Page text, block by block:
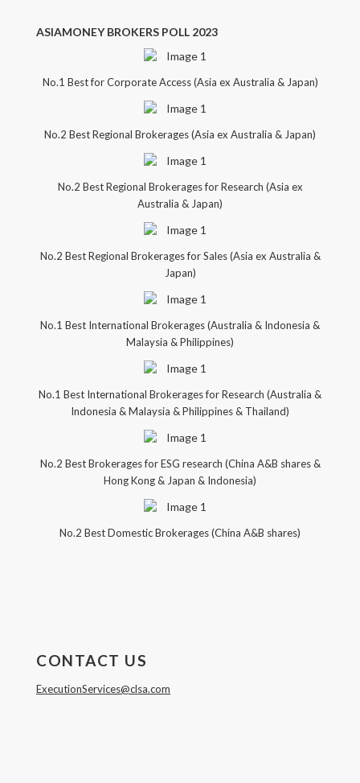
ASIAMONEY BROKERS POLL 2023
No.1 Best for Corporate Access (Asia ex Australia & Japan)
No.2 Best Regional Brokerages (Asia ex Australia & Japan)
No.2 Best Regional Brokerages for Research (Asia ex
Australia & Japan)
No.2 Best Regional Brokerages for Sales (Asia ex Australia &
Japan)
No.1 Best International Brokerages (Australia & Indonesia &
Malaysia & Philippines)
No.1 Best International Brokerages for Research (Australia &
Indonesia & Malaysia & Philippines & Thailand)
No.2 Best Brokerages for ESG research (China A&B shares &
Hong Kong & Japan & Indonesia)
No.2 Best Domestic Brokerages (China A&B shares)
CONTACT US
ExecutionServices@clsa.com